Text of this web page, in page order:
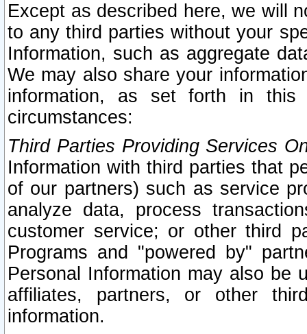
Except as described here, we will
to any third parties without your
Information, such as aggregate
We may also share your
information, as set forth in this
circumstances:
Third Parties Providing Services
Information with third parties that
of our partners) such as service
analyze data, process
customer service; or other third
Programs and "powered by"
Personal Information may also be
affiliates, partners, or other
information.